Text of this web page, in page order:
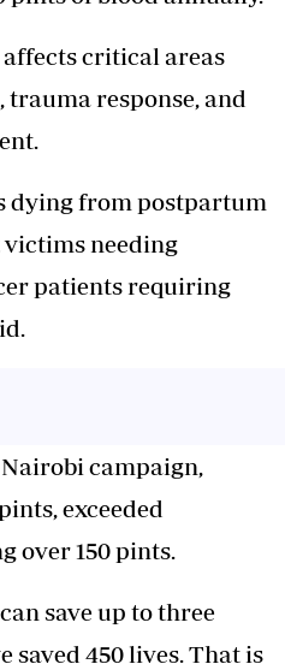
critical areas
trauma response, and
dying from postpartum
needing
patients requiring
campaign,
exceeded
over 150 pints.
save up to three
saved 450 lives. That is